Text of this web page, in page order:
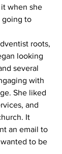
when she
going to
roots,
looking
several
with
She liked
and
It
an email to
to be